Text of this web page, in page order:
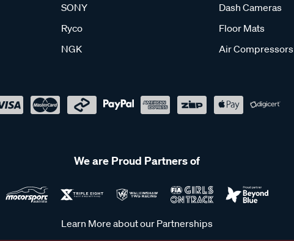
SONY
Ryco
NGK
Dash Cameras
Floor Mats
Air Compressors
We are Proud Partners of
Learn More about our Partnerships